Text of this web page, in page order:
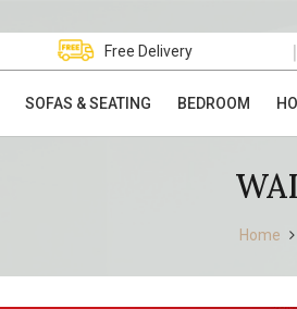
Free Delivery |
SOFAS & SEATING BEDROOM
Home